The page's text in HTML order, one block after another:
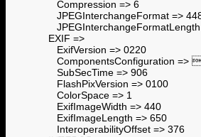
Compression => 6
JPEGInterchangeFormat =>
EXIF =>
ExifVersion => 0220
ComponentsConfiguration
SubSecTime => 906
FlashPixVersion => 0100
ColorSpace => 1
ExifImageWidth => 440
ExifImageLength => 650
InteroperabilityOffset => 376